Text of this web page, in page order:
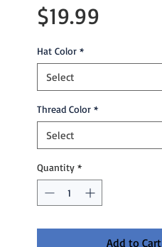
$19.99Price
Hat Color *
Select
Thread Color *
Select
Quantity *
Add to Cart